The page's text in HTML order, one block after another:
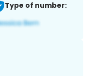
Type of number: